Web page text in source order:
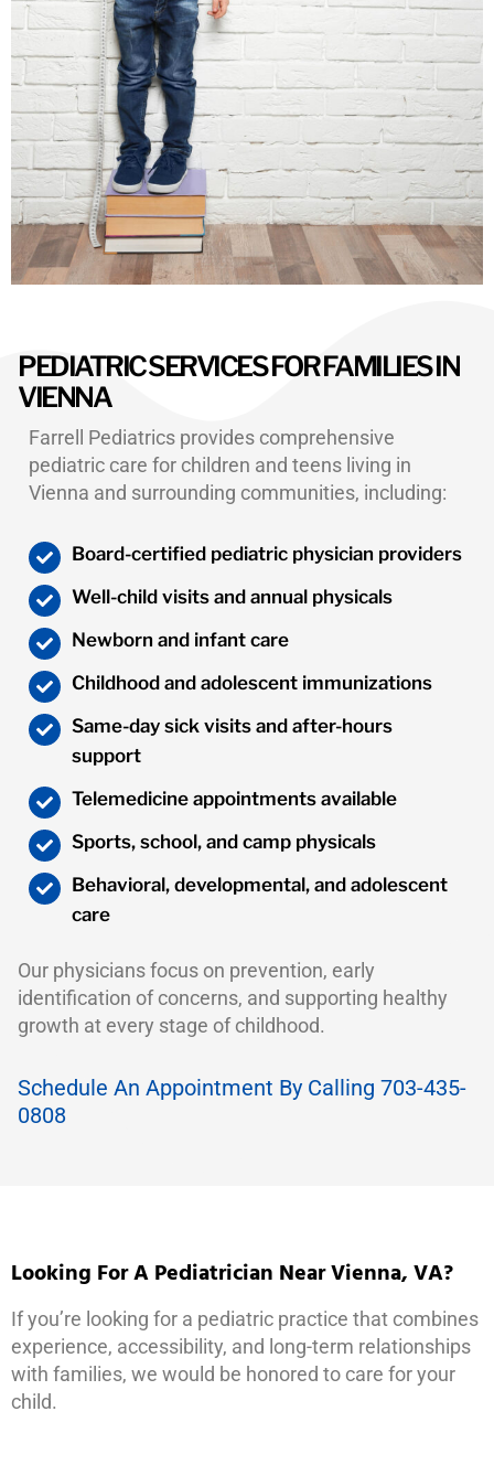
PEDIATRIC SERVICES FOR FAMILIES IN
VIENNA
Farrell Pediatrics provides comprehensive
pediatric care for children and teens living in
Vienna and surrounding communities, including:
Board-certified pediatric physician providers
Well-child visits and annual physicals
Newborn and infant care
Childhood and adolescent immunizations
Same-day sick visits and after-hours
support
Telemedicine appointments available
Sports, school, and camp physicals
Behavioral, developmental, and adolescent
care
Our physicians focus on prevention, early
identification of concerns, and supporting healthy
growth at every stage of childhood.
Schedule An Appointment By Calling 703-435-
0808
Looking For A Pediatrician Near Vienna, VA?
If you’re looking for a pediatric practice that combines
experience, accessibility, and long-term relationships
with families, we would be honored to care for your
child.